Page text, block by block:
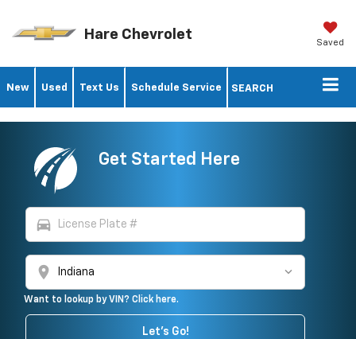
Hare Chevrolet Saved
New Used Text Us Schedule Service SEARCH
Get Started Here
directions_car
location_on
Want to lookup by VIN? Click here.
Let's Go!